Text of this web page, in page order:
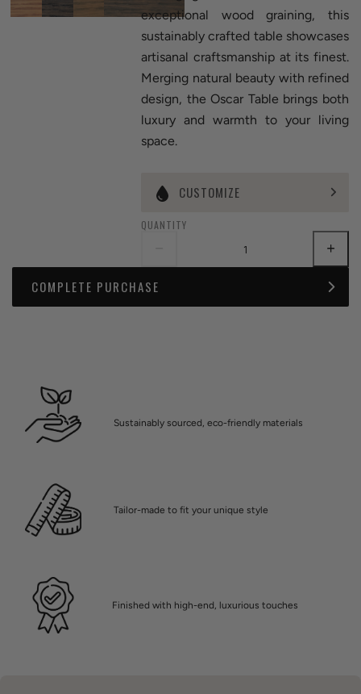
exceptional wood graining, this
sustainably crafted table showcases
artisanal craftsmanship at its finest.
Merging natural beauty with refined
design, the Oscar Table brings both
luxury and warmth to your living
space.
CUSTOMIZE
QUANTITY
COMPLETE PURCHASE
Sustainably sourced, eco-friendly materials
Tailor-made to fit your unique style
Finished with high-end, luxurious touches